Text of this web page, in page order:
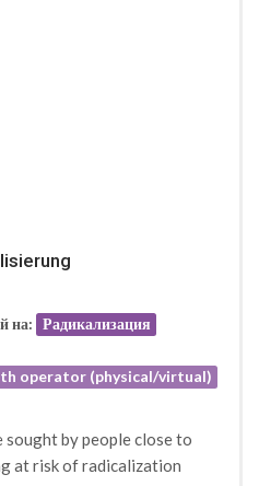
на: Радикализация
operator (physical/virtual)
sought by people close to
at risk of radicalization